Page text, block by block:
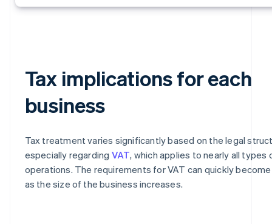
Tax implications for each
business
Tax treatment varies significantly based on the legal
especially regarding VAT, which applies to nearly all types
operations. The requirements for VAT can quickly
as the size of the business increases.